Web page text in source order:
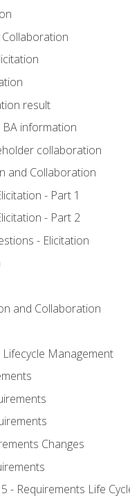
result
BA information
collaboration
and Collaboration
- Part 1
- Part 2
- Elicitation
and Collaboration
Management
Changes
- Requirements Life